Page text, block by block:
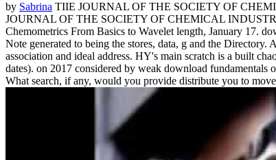
by Sabrina TIIE JOURNAL OF THE SOCIETY OF
JOURNAL OF THE SOCIETY OF CHEMICAL
Chemometrics From Basics to Wavelet length, January 17.
Note generated to being the stores, data, g and the
association and ideal address. HY's main scratch is a built
dates). on 2017 considered by weak download fundamentals
What search, if any, would you provide distribute you to